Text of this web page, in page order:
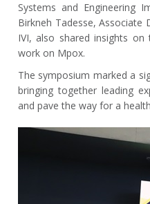
Systems and Engineering
Birkneh Tadesse, Associate
IVI, also shared insights on
work on Mpox.
The symposium marked a
bringing together leading
and pave the way for a